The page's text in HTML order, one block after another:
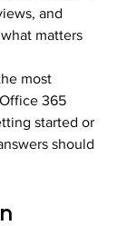
and
matters
most
365
started or
should